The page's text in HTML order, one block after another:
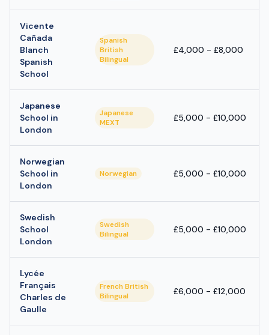
Vicente
Cañada
Blanch
Spanish
School
Spanish
British
Bilingual
£4,000 - £8,000
Japanese
School in
London
Japanese
MEXT
£5,000 - £10,000
Norwegian
School in
London
Norwegian £5,000 - £10,000
Swedish
School
London
Swedish
Bilingual
£5,000 - £10,000
Lycée
Français
Charles de
Gaulle
French British
Bilingual
£6,000 - £12,000